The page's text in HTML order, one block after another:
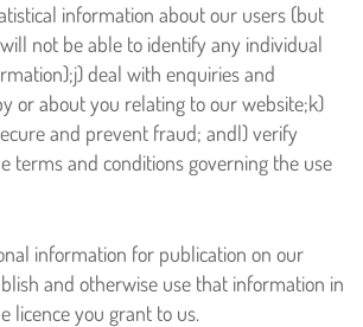
information about our users (but
not be able to identify any individual
j) deal with enquiries and
or about you relating to our website;k)
and prevent fraud; andl) verify
terms and conditions governing the use
information for publication on our
and otherwise use that information in
licence you grant to us.